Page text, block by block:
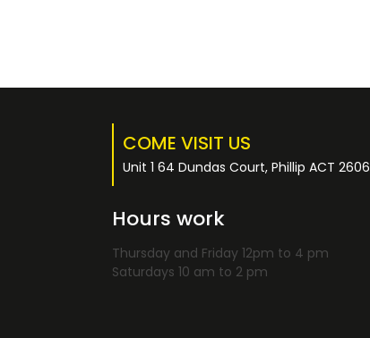
COME VISIT US
Unit 1 64 Dundas Court, Phillip ACT 2606
Hours work
Thursday and Friday 12pm to 4 pm
Saturdays 10 am to 2 pm